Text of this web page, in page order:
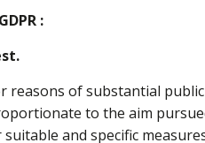
:
reasons of substantial
to the aim
and specific